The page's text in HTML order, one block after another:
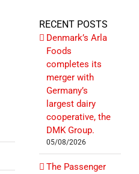
RECENT POSTS
Denmark’s Arla
Foods
completes its
merger with
Germany’s
largest dairy
cooperative, the
DMK Group.
05/08/2026
The Passenger